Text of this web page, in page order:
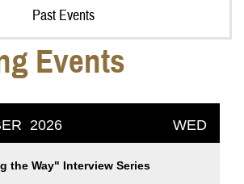
Past Events
Events
WED
2026
the Way" Interview Series